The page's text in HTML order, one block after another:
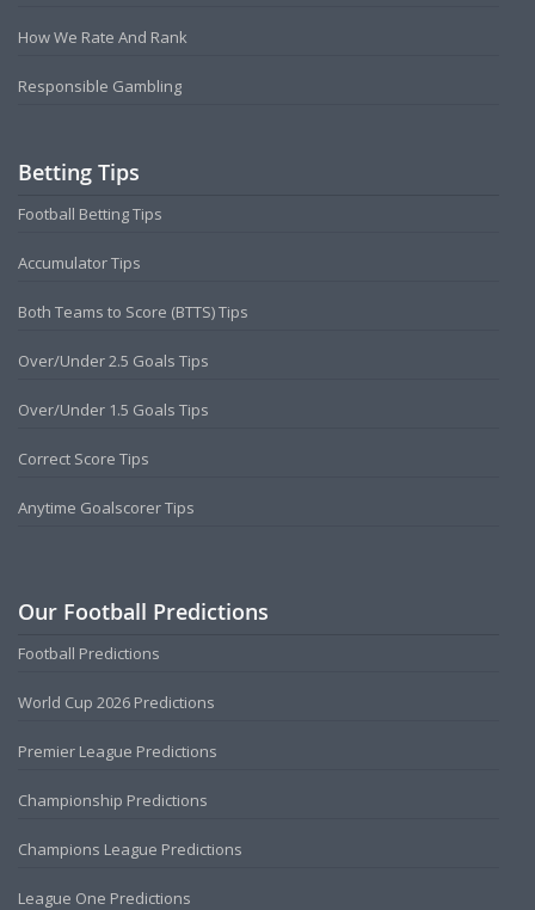
How We Rate And Rank
Responsible Gambling
Betting Tips
Football Betting Tips
Accumulator Tips
Both Teams to Score (BTTS) Tips
Over/Under 2.5 Goals Tips
Over/Under 1.5 Goals Tips
Correct Score Tips
Anytime Goalscorer Tips
Our Football Predictions
Football Predictions
World Cup 2026 Predictions
Premier League Predictions
Championship Predictions
Champions League Predictions
League One Predictions